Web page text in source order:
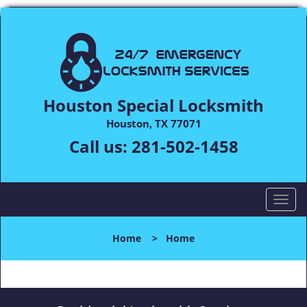
Houston Special Locksmith
Houston, TX 77071
Call us: 281-502-1458
T
o
l
n
Home > Home